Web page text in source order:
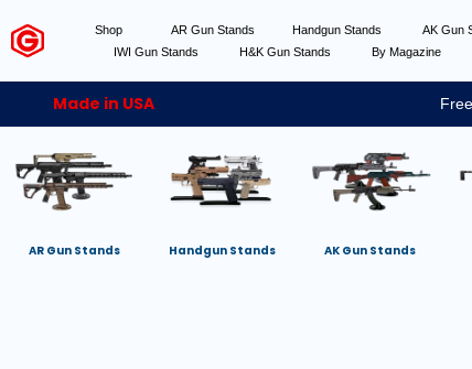
Shop AR Gun Stands Handgun Stands AK Gun
IWI Gun Stands
H&K Gun Stands By Magazine
Made in USA
AR Gun Stands Handgun Stands AK Gun Stands